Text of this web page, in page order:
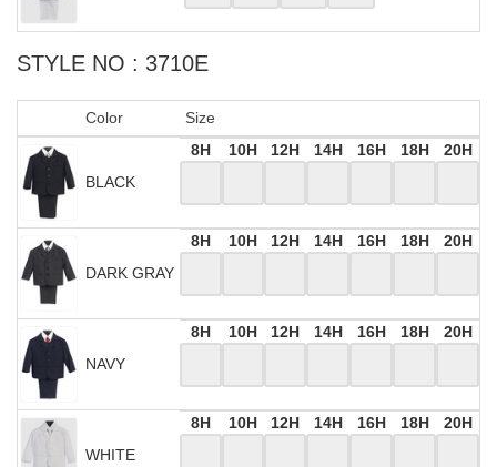
STYLE NO : 3710E
Color Size
BLACK
8H 10H 12H 14H 16H 18H 20H
DARK GRAY
8H 10H 12H 14H 16H 18H 20H
NAVY
8H 10H 12H 14H 16H 18H 20H
WHITE
8H 10H 12H 14H 16H 18H 20H